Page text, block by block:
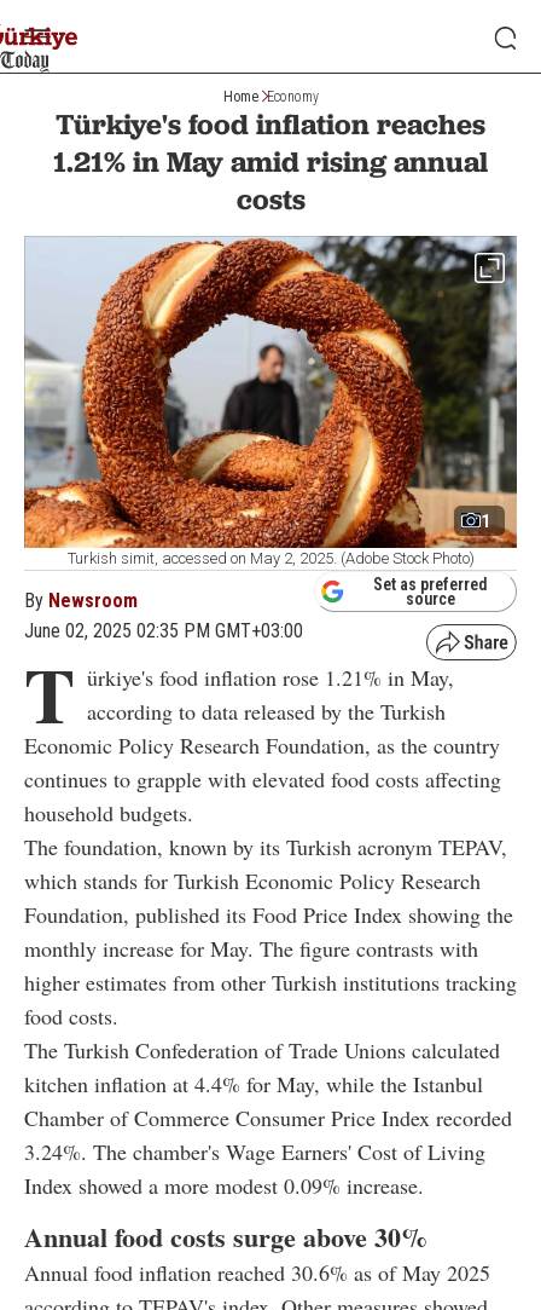
Home Economy
Türkiye's food inflation reaches
1.21% in May amid rising annual
costs
1
Turkish simit, accessed on May 2, 2025. (Adobe Stock Photo)
By Newsroom
June 02, 2025 02:35 PM GMT+03:00
Set as preferred
source
T ürkiye's food inflation rose 1.21% in May,
according to data released by the Turkish
Economic Policy Research Foundation, as the country
continues to grapple with elevated food costs affecting
household budgets.
The foundation, known by its Turkish acronym TEPAV,
which stands for Turkish Economic Policy Research
Foundation, published its Food Price Index showing the
monthly increase for May. The figure contrasts with
higher estimates from other Turkish institutions tracking
food costs.
The Turkish Confederation of Trade Unions calculated
kitchen inflation at 4.4% for May, while the Istanbul
Chamber of Commerce Consumer Price Index recorded
3.24%. The chamber's Wage Earners' Cost of Living
Index showed a more modest 0.09% increase.
Annual food costs surge above 30%
Annual food inflation reached 30.6% as of May 2025